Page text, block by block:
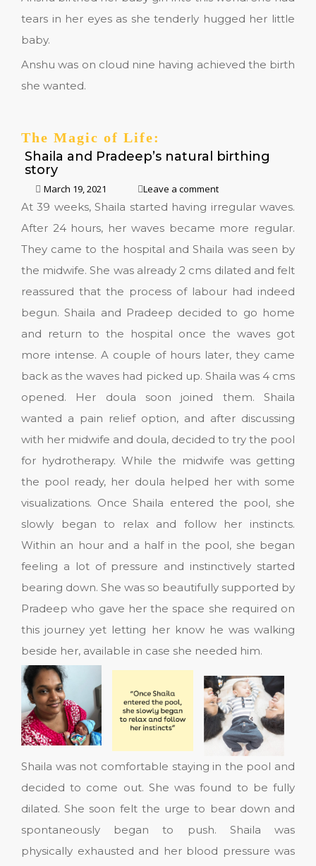
tears in her eyes as she tenderly hugged her little
baby.
Anshu was on cloud nine having achieved the birth
she wanted.
The Magic of Life:
Shaila and Pradeep’s natural birthing
story
March 19, 2021 Leave a comment
At 39 weeks, Shaila started having irregular waves.
After 24 hours, her waves became more regular.
They came to the hospital and Shaila was seen by
the midwife. She was already 2 cms dilated and felt
reassured that the process of labour had indeed
begun. Shaila and Pradeep decided to go home
and return to the hospital once the waves got
more intense. A couple of hours later, they came
back as the waves had picked up. Shaila was 4 cms
opened. Her doula soon joined them. Shaila
wanted a pain relief option, and after discussing
with her midwife and doula, decided to try the pool
for hydrotherapy. While the midwife was getting
the pool ready, her doula helped her with some
visualizations. Once Shaila entered the pool, she
slowly began to relax and follow her instincts.
Within an hour and a half in the pool, she began
feeling a lot of pressure and instinctively started
bearing down. She was so beautifully supported by
Pradeep who gave her the space she required on
this journey yet letting her know he was walking
beside her, available in case she needed him.
Shaila was not comfortable staying in the pool and
decided to come out. She was found to be fully
dilated. She soon felt the urge to bear down and
spontaneously began to push. Shaila was
physically exhausted and her blood pressure was